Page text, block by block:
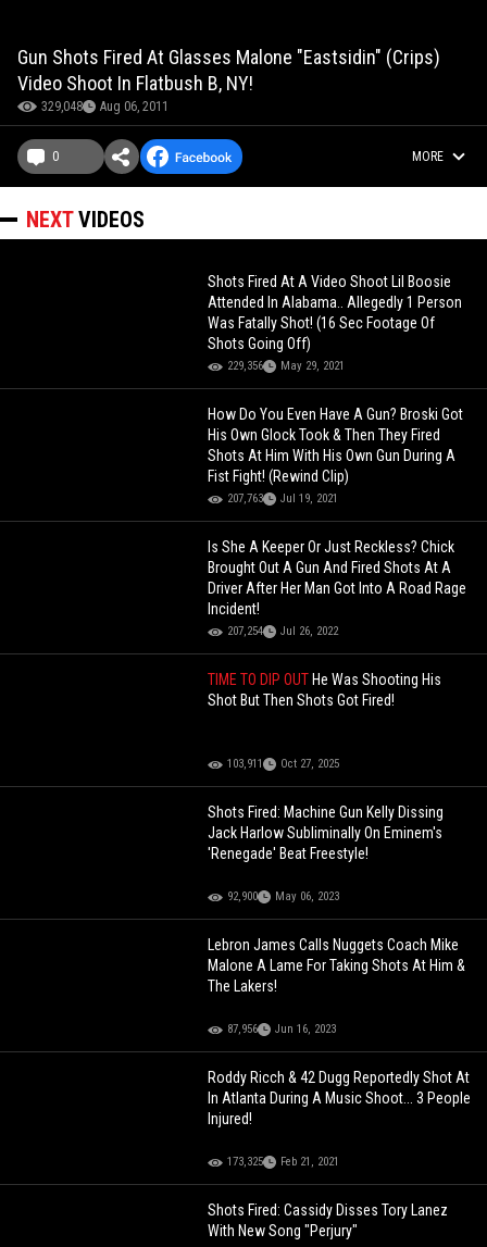
Gun Shots Fired At Glasses Malone "Eastsidin" (Crips)
Video Shoot In Flatbush B, NY!
329,048 Aug 06, 2011
0 MORE
NEXTVIDEOS
Shots Fired At A Video Shoot Lil Boosie
Attended In Alabama.. Allegedly 1 Person
Was Fatally Shot! (16 Sec Footage Of
Shots Going Off)
229,356 May 29, 2021
How Do You Even Have A Gun? Broski Got
His Own Glock Took & Then They Fired
Shots At Him With His Own Gun During A
Fist Fight! (Rewind Clip)
207,763 Jul 19, 2021
Is She A Keeper Or Just Reckless? Chick
Brought Out A Gun And Fired Shots At A
Driver After Her Man Got Into A Road Rage
Incident!
207,254 Jul 26, 2022
TIME TO DIP OUT He Was Shooting His
Shot But Then Shots Got Fired!
103,911 Oct 27, 2025
Shots Fired: Machine Gun Kelly Dissing
Jack Harlow Subliminally On Eminem's
'Renegade' Beat Freestyle!
92,900 May 06, 2023
Lebron James Calls Nuggets Coach Mike
Malone A Lame For Taking Shots At Him &
The Lakers!
87,956 Jun 16, 2023
Roddy Ricch & 42 Dugg Reportedly Shot At
In Atlanta During A Music Shoot... 3 People
Injured!
173,325 Feb 21, 2021
Shots Fired: Cassidy Disses Tory Lanez
With New Song "Perjury"